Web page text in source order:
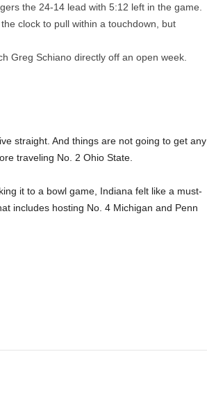
the 24-14 lead with 5:12 left in the game.
clock to pull within a touchdown, but
Greg Schiano directly off an open week.
straight. And things are not going to get any
traveling No. 2 Ohio State.
it to a bowl game, Indiana felt like a must-
includes hosting No. 4 Michigan and Penn